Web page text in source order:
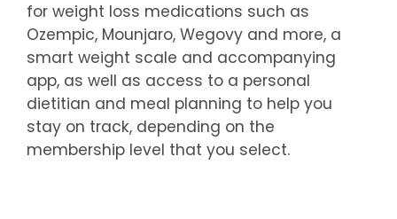
for weight loss medications such as
Ozempic, Mounjaro, Wegovy and more, a
smart weight scale and accompanying
app, as well as access to a personal
dietitian and meal planning to help you
stay on track, depending on the
membership level that you select.